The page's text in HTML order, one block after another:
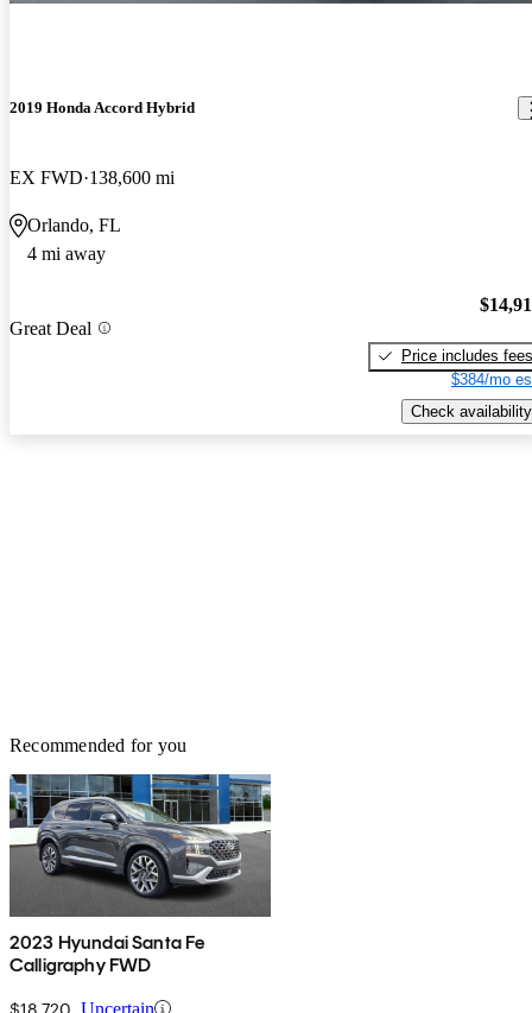
2019 Honda Accord Hybrid
EX FWD 138,600 mi
Orlando, FL
4 mi away
Great Deal
Price includes fees
$384/mo
Check availability
Recommended for you
2023 Hyundai Santa Fe
Calligraphy FWD
$18,720 Uncertain